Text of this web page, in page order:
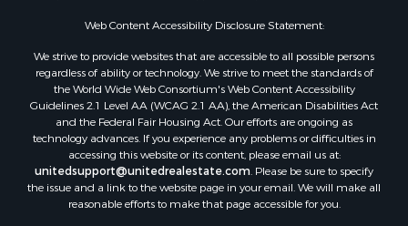
Investment & Income for Sale
Mountain Property for Sale
Desert Property for Sale
Land for Sale
Log Homes & Cabins for Sale
Recreational Property for Sale
Sustainable for Sale
Investment & Income for Sale
Web Content Accessibility Disclosure Statement:
We strive to provide websites that are accessible to all possible persons
regardless of ability or technology. We strive to meet the standards of
the World Wide Web Consortium's Web Content Accessibility
Guidelines 2.1 Level AA (WCAG 2.1 AA), the American Disabilities Act
and the Federal Fair Housing Act. Our efforts are ongoing as
technology advances. If you experience any problems or difficulties in
accessing this website or its content, please email us at:
unitedsupport@unitedrealestate.com. Please be sure to specify
the issue and a link to the website page in your email. We will make all
reasonable efforts to make that page accessible for you.